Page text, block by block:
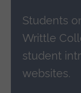
Students
Writtle
student
websites.